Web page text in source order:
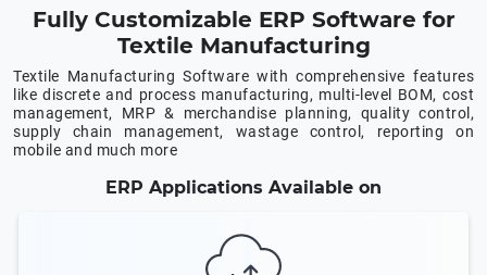
Fully Customizable ERP Software for
Textile Manufacturing
Textile Manufacturing Software with comprehensive features
like discrete and process manufacturing, multi-level BOM, cost
management, MRP & merchandise planning, quality control,
supply chain management, wastage control, reporting on
mobile and much more
ERP Applications Available on